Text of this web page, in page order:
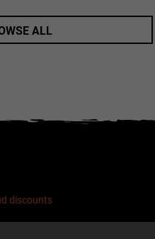
ALL
discounts